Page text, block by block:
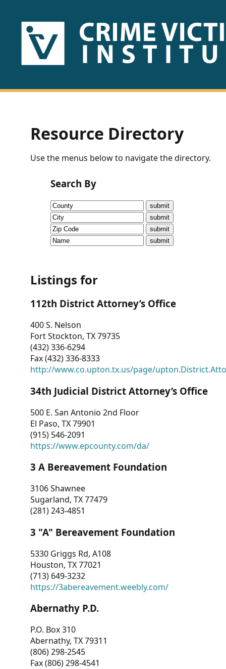
HOME
US
Fact
Sheets
Research
Briefs!
CVI
Talks/Webinars
Dashboard
Other
RESOURCES
CONTACT
US
Resource Directory
Use the menus below to navigate the directory.
Search By
Listings for
112th District Attorney’s Office
400 S. Nelson
Fort Stockton, TX 79735
(432) 336-6294
Fax (432) 336-8333
http://www.co.upton.tx.us/page/
34th Judicial District Attorney’s Office
500 E. San Antonio 2nd Floor
El Paso, TX 79901
(915) 546-2091
https://www.epcounty.com/da/
3 A Bereavement Foundation
3106 Shawnee
Sugarland, TX 77479
(281) 243-4851
3 "A" Bereavement Foundation
5330 Griggs Rd, A108
Houston, TX 77021
(713) 649-3232
https://3abereavement.weebly.com/
Abernathy P.D.
P.O. Box 310
Abernathy, TX 79311
(806) 298-2545
Fax (806) 298-4541